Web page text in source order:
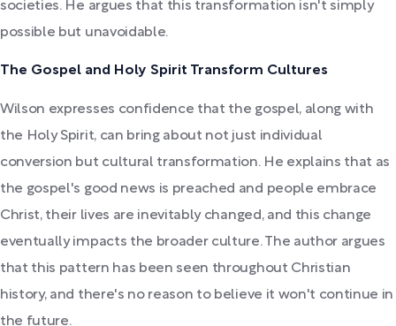
societies. He argues that this transformation isn't simply
possible but unavoidable.
The Gospel and Holy Spirit Transform Cultures
Wilson expresses confidence that the gospel, along with
the Holy Spirit, can bring about not just individual
conversion but cultural transformation. He explains that as
the gospel's good news is preached and people embrace
Christ, their lives are inevitably changed, and this change
eventually impacts the broader culture. The author argues
that this pattern has been seen throughout Christian
history, and there's no reason to believe it won't continue in
the future.